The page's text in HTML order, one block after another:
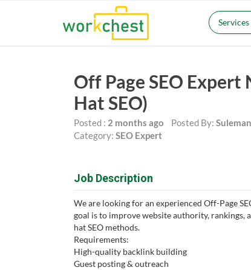
Off Page SEO
Hat SEO)
Posted : 2 months ago Posted By:
Category: SEO Expert
Job Description
We are looking for an experienced Off-Page
goal is to improve website authority, rankings,
hat SEO methods.
Requirements:
High-quality backlink building
Guest posting & outreach